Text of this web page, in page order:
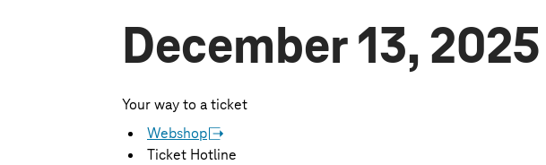
December 13,
Your way to a ticket
Webshop
Ticket Hotline